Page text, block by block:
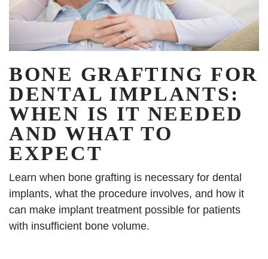
BONE GRAFTING FOR
DENTAL IMPLANTS:
WHEN IS IT NEEDED
AND WHAT TO
EXPECT
Learn when bone grafting is necessary for dental
implants, what the procedure involves, and how it
can make implant treatment possible for patients
with insufficient bone volume.